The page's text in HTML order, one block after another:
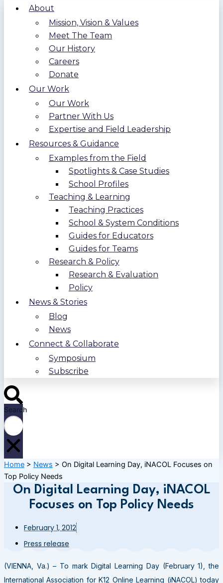
About
Mission, Vision & Values
Meet The Team
Our History
Careers
Donate
Our Work
Our Work
Partner With Us
Expertise and Field Leadership
Resources & Guidance
Examples from the Field
Spotlights & Case Studies
School Profiles
Teaching & Learning
Teaching Practices
School & System Conditions
Guides for Educators
Guides for Teams
Research & Policy
Research & Evaluation
Policy
News & Stories
Blog
News
Connect & Collaborate
Symposium
Subscribe
Search
Home > News > On Digital Learning Day, iNACOL Focuses on
Top Policy Needs
On Digital Learning Day, iNACOL
Focuses on Top Policy Needs
February 1, 2012
Press release
(VIENNA, Va.) – To mark Digital Learning Day (February 1), the
International Association for K12 Online Learning (iNACOL) today